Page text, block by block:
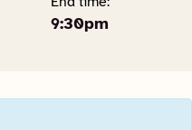
9:30pm